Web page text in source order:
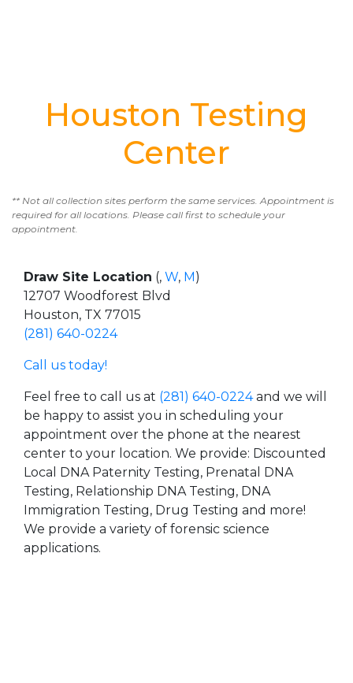
Houston Testing
Center
** Not all collection sites perform the same services. Appointment is
required for all locations. Please call first to schedule your
appointment.
Draw Site Location (, W, M)
12707 Woodforest Blvd
Houston, TX 77015
(281) 640-0224
Call us today!
Feel free to call us at (281) 640-0224and we will
be happy to assist you in scheduling your
appointment over the phone at the nearest
center to your location. We provide: Discounted
Local DNA Paternity Testing, Prenatal DNA
Testing, Relationship DNA Testing, DNA
Immigration Testing, Drug Testing and more!
We provide a variety of forensic science
applications.